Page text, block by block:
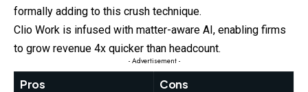
formally adding to this crush technique.
Clio Work is infused with matter-aware AI, enabling firms
to grow revenue 4x quicker than headcount.
- Advertisement -
Pros Cons